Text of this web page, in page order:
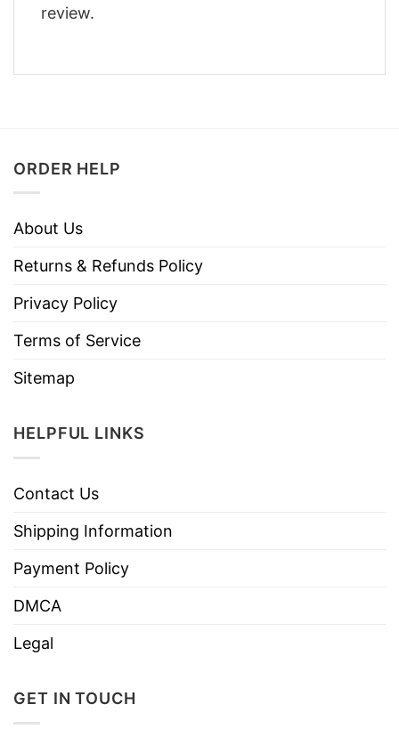
review.
ORDER HELP
About Us
Returns & Refunds Policy
Privacy Policy
Terms of Service
Sitemap
HELPFUL LINKS
Contact Us
Shipping Information
Payment Policy
DMCA
Legal
GET IN TOUCH